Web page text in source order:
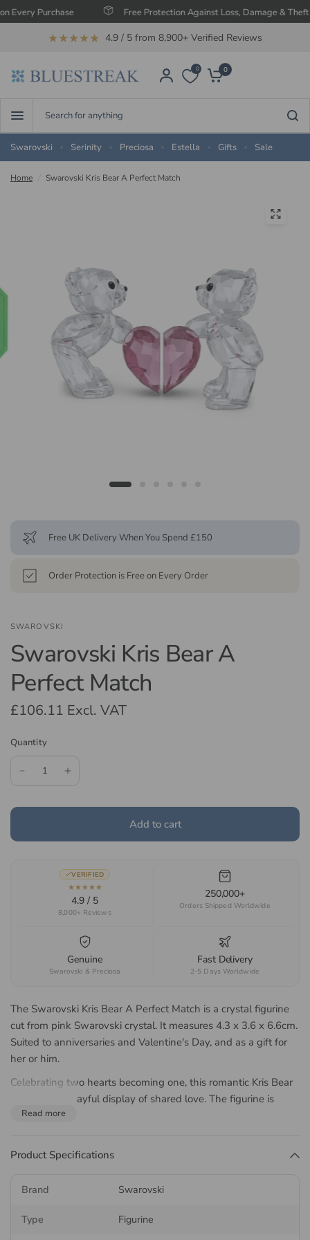
Purchase Free Protection Against Loss, Damage & Theft
★★★★★ 4.9 / 5 from 8,900+ Verified Reviews
0 0
anything
Swarovski
Serinity Preciosa Estella Gifts Sale
Home Swarovski Kris Bear A Perfect Match
Free UK Delivery When You Spend £150
Order Protection is Free on Every Order
SWAROVSKI
Swarovski Kris Bear A
Perfect Match
£106.11 Excl. VAT
Quantity
Add to cart
VERIFIED
★★★★★
4.9 / 5
8,000+ Reviews
250,000+
Orders Shipped Worldwide
Genuine
Swarovski & Preciosa
Fast Delivery
2-5 Days Worldwide
The Swarovski Kris Bear A Perfect Match is a crystal figurine
cut from pink Swarovski crystal. It measures 4.3 x 3.6 x 6.6cm.
Suited to anniversaries and Valentine's Day, and as a gift for
her or him.
Celebrating two hearts becoming one, this romantic Kris Bear
creation is a playful display of shared love. The figurine is
crafted with 919 facets, and shows two bears holding an
can give one side to someone special, and keep the other for
Valentine’s gift from Swarovski’s iconic Kris Bear collection.
for children under 15.
Read more
Product Specifications
Brand Swarovski
Type Figurine